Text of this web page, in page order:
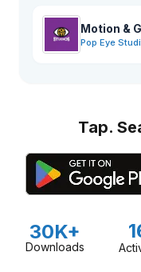
Motion &
Pop Eye
Tap.
30K+
Downloads